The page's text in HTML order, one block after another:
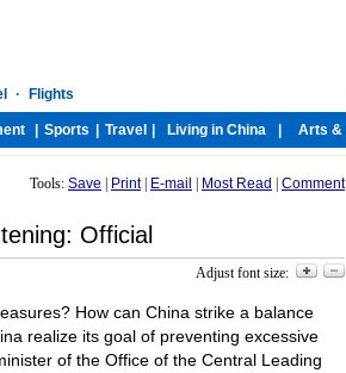
Tools: Save Print| E-mail Most Read Comment
Official
Adjust font size:
How can China strike a balance
realize its goal of preventing excessive
of the Office of the Central Leading